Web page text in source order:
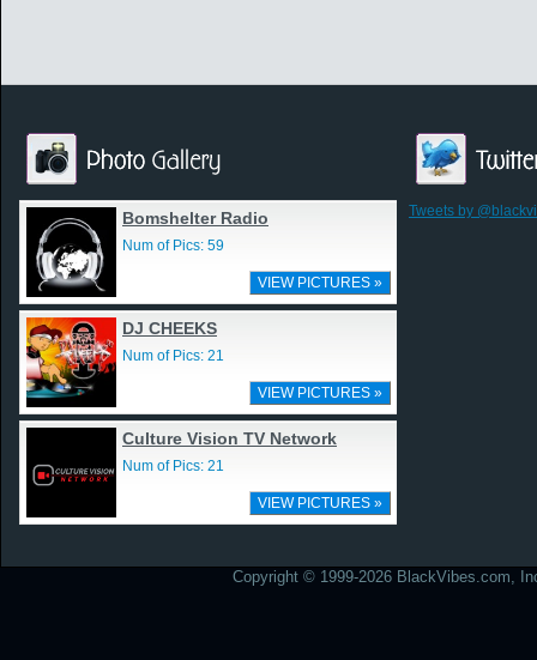
Bomshelter Radio
Num of Pics: 59
VIEW PICTURES »
DJ CHEEKS
Num of Pics: 21
VIEW PICTURES »
Culture Vision TV Network
Num of Pics: 21
VIEW PICTURES »
Tweets by
Copyright © 1999-2026 BlackVibes.com,